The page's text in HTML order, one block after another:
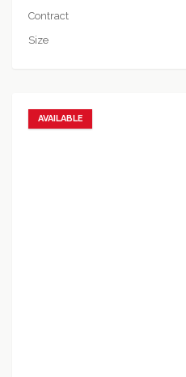
Contract
Size
AVAILABLE